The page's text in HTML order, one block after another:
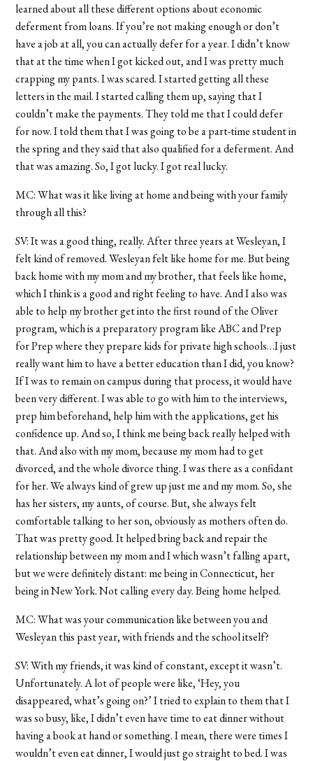
learned about all these different options about economic
deferment from loans. If you’re not making enough or don’t
have a job at all, you can actually defer for a year. I didn’t know
that at the time when I got kicked out, and I was pretty much
crapping my pants. I was scared. I started getting all these
letters in the mail. I started calling them up, saying that I
couldn’t make the payments. They told me that I could defer
for now. I told them that I was going to be a part-time student in
the spring and they said that also qualified for a deferment. And
that was amazing. So, I got lucky. I got real lucky.
MC: What was it like living at home and being with your family
through all this?
SV: It was a good thing, really. After three years at Wesleyan, I
felt kind of removed. Wesleyan felt like home for me. But being
back home with my mom and my brother, that feels like home,
which I think is a good and right feeling to have. And I also was
able to help my brother get into the first round of the Oliver
program, which is a preparatory program like ABC and Prep
for Prep where they prepare kids for private high schools…I just
really want him to have a better education than I did, you know?
If I was to remain on campus during that process, it would have
been very different. I was able to go with him to the interviews,
prep him beforehand, help him with the applications, get his
confidence up. And so, I think me being back really helped with
that. And also with my mom, because my mom had to get
divorced, and the whole divorce thing. I was there as a confidant
for her. We always kind of grew up just me and my mom. So, she
has her sisters, my aunts, of course. But, she always felt
comfortable talking to her son, obviously as mothers often do.
That was pretty good. It helped bring back and repair the
relationship between my mom and I which wasn’t falling apart,
but we were definitely distant: me being in Connecticut, her
being in New York. Not calling every day. Being home helped.
MC: What was your communication like between you and
Wesleyan this past year, with friends and the school itself?
SV: With my friends, it was kind of constant, except it wasn’t.
Unfortunately. A lot of people were like, ‘Hey, you
disappeared, what’s going on?’ I tried to explain to them that I
was so busy, like, I didn’t even have time to eat dinner without
having a book at hand or something. I mean, there were times I
wouldn’t even eat dinner, I would just go straight to bed. I was